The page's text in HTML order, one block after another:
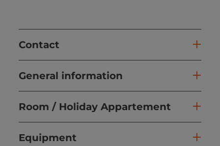
Contact
General information
Room / Holiday Appartement
Equipment